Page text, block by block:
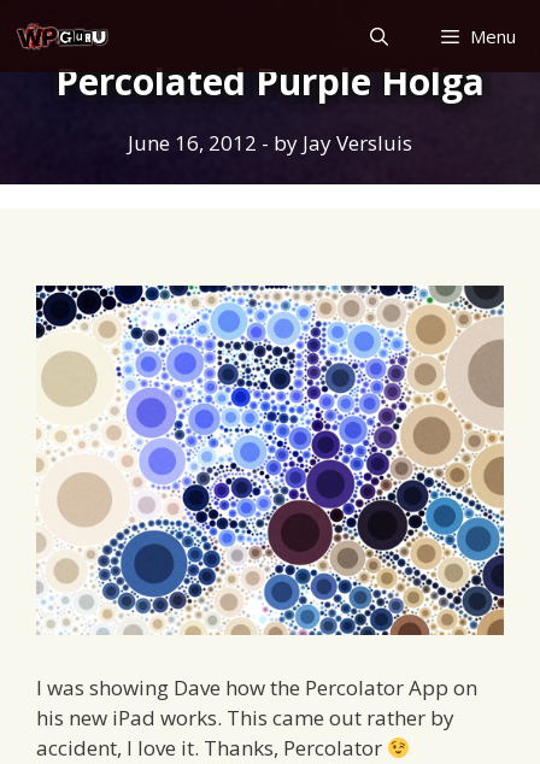
to
content
Menu
Percolated Purple Holga
June 16, 2012 - by Jay Versluis
I was showing Dave how the Percolator App on
his new iPad works. This came out rather by
accident, I love it. Thanks, Percolator